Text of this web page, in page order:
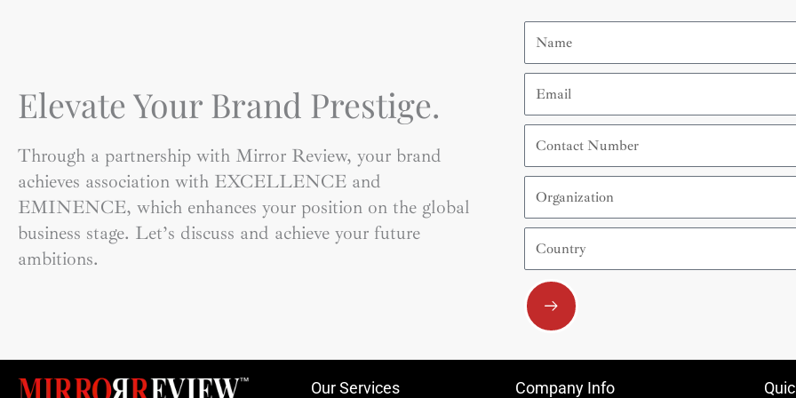
Elevate Your Brand Prestige.
Through a partnership with Mirror Review, your brand
achieves association with EXCELLENCE and
EMINENCE, which enhances your position on the global
business stage. Let’s discuss and achieve your future
ambitions.
Number
Submit
Our Services Company Info